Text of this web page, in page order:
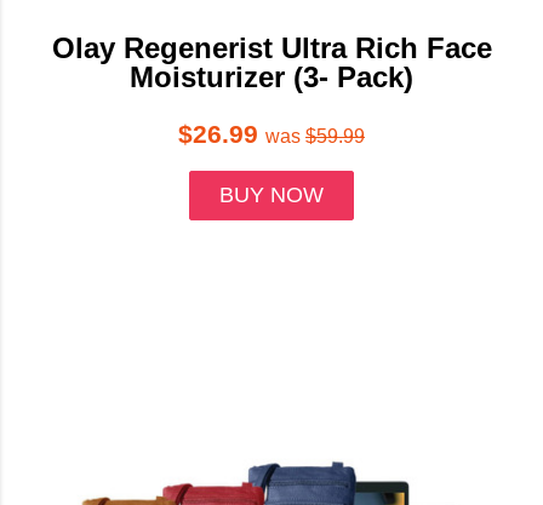
Olay Regenerist Ultra Rich Face
Moisturizer (3- Pack)
$26.99 was $59.99
BUY NOW